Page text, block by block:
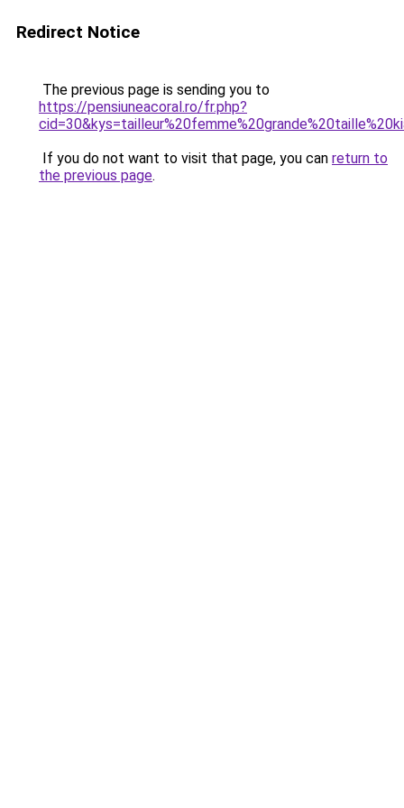
Redirect Notice
The previous page is sending you to
https://pensiuneacoral.ro/fr.php?
If you do not want to visit that page, you can return to
the previous page.